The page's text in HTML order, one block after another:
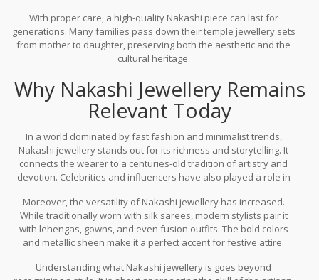
With proper care, a high-quality Nakashi piece can last for
generations. Many families pass down their temple jewellery sets
from mother to daughter, preserving both the aesthetic and the
cultural heritage.
Why Nakashi Jewellery Remains
Relevant Today
In a world dominated by fast fashion and minimalist trends,
Nakashi jewellery stands out for its richness and storytelling. It
connects the wearer to a centuries-old tradition of artistry and
devotion. Celebrities and influencers have also played a role in
designers incorporate temple jewellery into their outfits, it sparks
renewed interest among younger generations.
Moreover, the versatility of Nakashi jewellery has increased.
While traditionally worn with silk sarees, modern stylists pair it
with lehengas, gowns, and even fusion outfits. The bold colors
and metallic sheen make it a perfect accent for festive attire.
event, Nakashi jewellery adds a layer of elegance and
Understanding what Nakashi jewellery is goes beyond